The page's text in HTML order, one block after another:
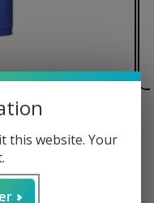
this website. Your